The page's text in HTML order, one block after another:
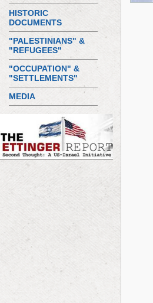
HISTORIC
DOCUMENTS
"PALESTINIANS" &
"REFUGEES"
"OCCUPATION" &
"SETTLEMENTS"
MEDIA